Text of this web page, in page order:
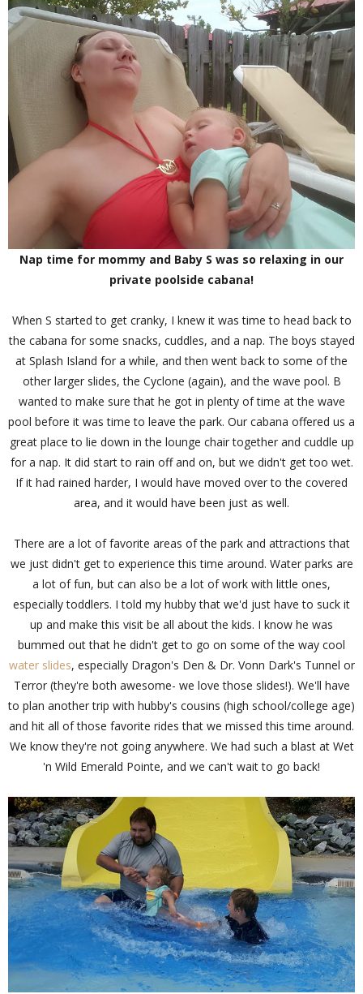
Nap time for mommy and Baby S was so relaxing in our
private poolside cabana!
When S started to get cranky, I knew it was time to head back to
the cabana for some snacks, cuddles, and a nap. The boys stayed
at Splash Island for a while, and then went back to some of the
other larger slides, the Cyclone (again), and the wave pool. B
wanted to make sure that he got in plenty of time at the wave
pool before it was time to leave the park. Our cabana offered us a
great place to lie down in the lounge chair together and cuddle up
for a nap. It did start to rain off and on, but we didn't get too wet.
If it had rained harder, I would have moved over to the covered
area, and it would have been just as well.
There are a lot of favorite areas of the park and attractions that
we just didn't get to experience this time around. Water parks are
a lot of fun, but can also be a lot of work with little ones,
especially toddlers. I told my hubby that we'd just have to suck it
up and make this visit be all about the kids. I know he was
bummed out that he didn't get to go on some of the way cool
water slides, especially Dragon's Den & Dr. Vonn Dark's Tunnel or
Terror (they're both awesome- we love those slides!). We'll have
to plan another trip with hubby's cousins (high school/college age)
and hit all of those favorite rides that we missed this time around.
We know they're not going anywhere. We had such a blast at Wet
'n Wild Emerald Pointe, and we can't wait to go back!